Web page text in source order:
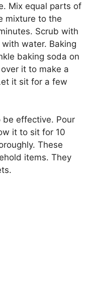
Mix equal parts of
mixture to the
Scrub with
water. Baking
baking soda on
it to make a
it sit for a few
be effective. Pour
it to sit for 10
These
items. They